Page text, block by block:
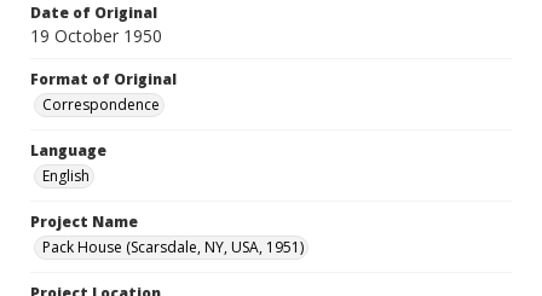
Date of Original
19 October 1950
Format of Original
Correspondence
Language
English
Project Name
Pack House (Scarsdale, NY, USA, 1951)